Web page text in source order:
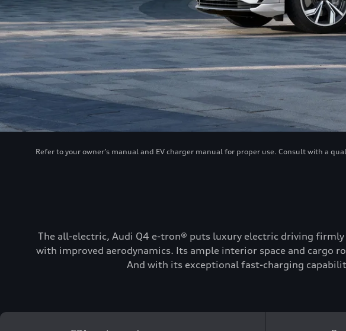
Refer to your owner’s manual and EV charger manual for proper use. Consult with a
The all-electric, Audi Q4 e-tron® puts luxury electric driving
with improved aerodynamics. Its ample interior space and cargo
And with its exceptional fast-charging